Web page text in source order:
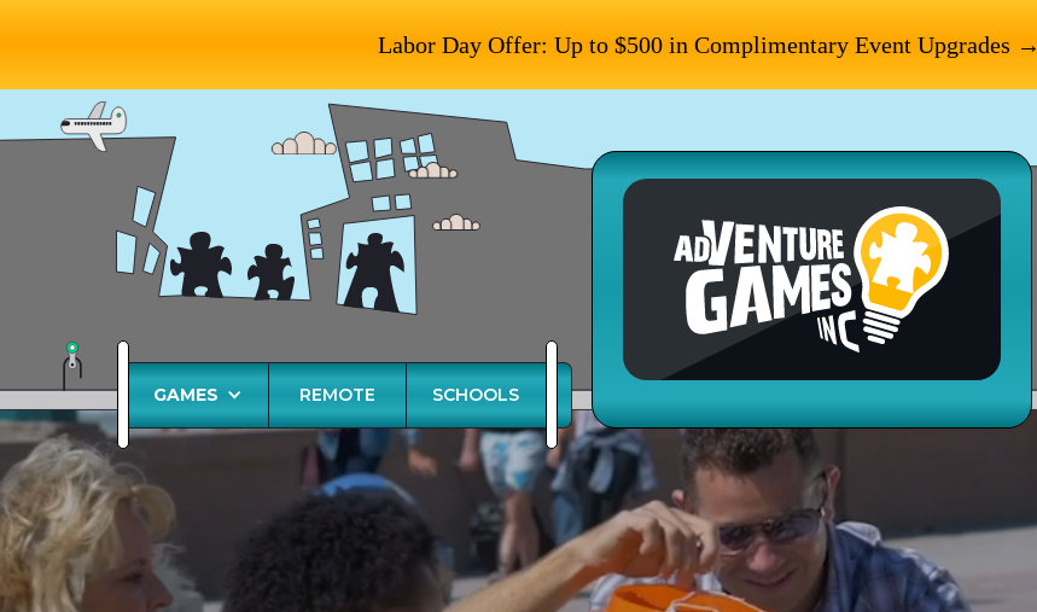
GAMES REMOTE SCHOOLS
Labor Day Offer: Up to $500 in Complimentary Event Upgrades →